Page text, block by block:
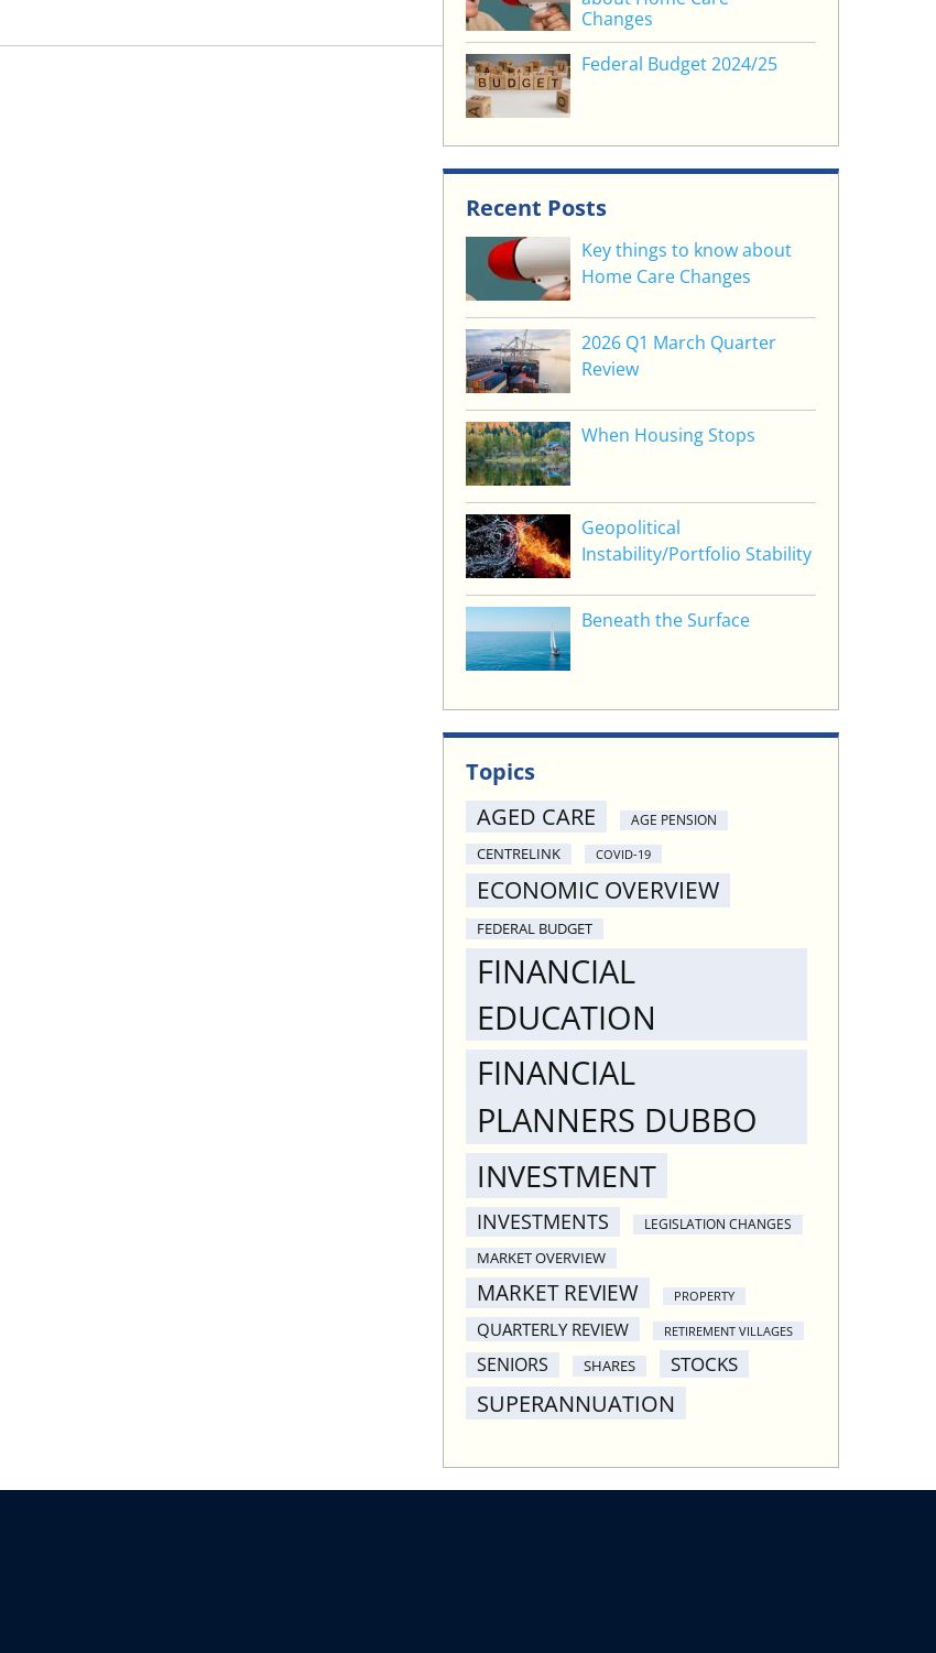
Changes
Federal Budget 2024/25
Recent Posts
Key things to know about
Home Care Changes
2026 Q1 March Quarter
Review
When Housing Stops
Geopolitical
Instability/Portfolio Stability
Beneath the Surface
Topics
AGED CARE
AGE PENSION
CENTRELINK COVID-19
ECONOMIC OVERVIEW
FEDERAL BUDGET
FINANCIAL
EDUCATION
FINANCIAL
PLANNERS DUBBO
INVESTMENT
INVESTMENTS LEGISLATION CHANGES
MARKET OVERVIEW
MARKET REVIEW PROPERTY
QUARTERLY REVIEW RETIREMENT VILLAGES
SENIORS SHARES STOCKS
SUPERANNUATION